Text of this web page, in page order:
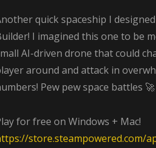
quick spaceship I
I imagined this one to be
AI-driven drone that could
around and attack in
Pew pew space battles 🚀
for free on Windows + Mac!
store.steampowered.com/